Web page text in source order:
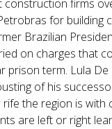
construction firms
for building
Brazilian
on charges that
prison term. Lula De
of his
the region is with
are left or right